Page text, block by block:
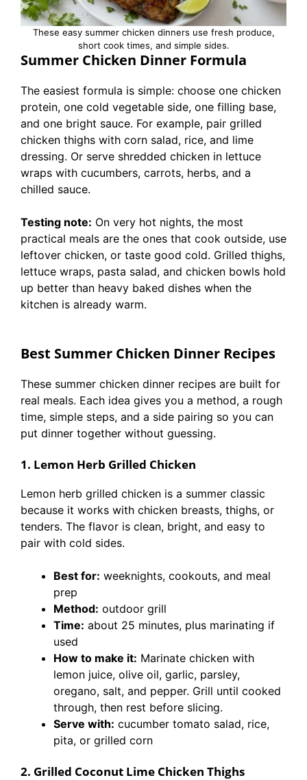
These easy summer chicken dinners use fresh produce,
short cook times, and simple sides.
Summer Chicken Dinner Formula
The easiest formula is simple: choose one chicken
protein, one cold vegetable side, one filling base,
and one bright sauce. For example, pair grilled
chicken thighs with corn salad, rice, and lime
dressing. Or serve shredded chicken in lettuce
wraps with cucumbers, carrots, herbs, and a
chilled sauce.
Testing note: On very hot nights, the most
practical meals are the ones that cook outside, use
leftover chicken, or taste good cold. Grilled thighs,
lettuce wraps, pasta salad, and chicken bowls hold
up better than heavy baked dishes when the
kitchen is already warm.
Best Summer Chicken Dinner Recipes
These summer chicken dinner recipes are built for
real meals. Each idea gives you a method, a rough
time, simple steps, and a side pairing so you can
put dinner together without guessing.
1. Lemon Herb Grilled Chicken
Lemon herb grilled chicken is a summer classic
because it works with chicken breasts, thighs, or
tenders. The flavor is clean, bright, and easy to
pair with cold sides.
Best for: weeknights, cookouts, and meal
prep
Method: outdoor grill
Time: about 25 minutes, plus marinating if
used
How to make it: Marinate chicken with
lemon juice, olive oil, garlic, parsley,
oregano, salt, and pepper. Grill until cooked
through, then rest before slicing.
Serve with: cucumber tomato salad, rice,
pita, or grilled corn
2. Grilled Coconut Lime Chicken Thighs